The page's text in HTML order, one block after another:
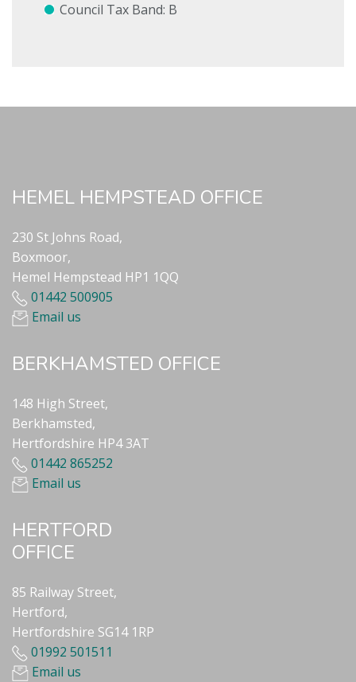
Council Tax Band: B
SUBMIT
HEMEL HEMPSTEAD OFFICE
230 St Johns Road,
Boxmoor,
Hemel Hempstead HP1 1QQ
01442 500905
Email us
BERKHAMSTED OFFICE
148 High Street,
Berkhamsted,
Hertfordshire HP4 3AT
01442 865252
Email us
HERTFORD
OFFICE
85 Railway Street,
Hertford,
Hertfordshire SG14 1RP
01992 501511
Email us